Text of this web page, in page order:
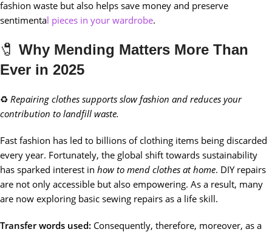
fashion waste but also helps save money and preserve
sentimental pieces in your wardrobe.
🧷 Why Mending Matters More Than
Ever in 2025
♻️ Repairing clothes supports slow fashion and reduces your
contribution to landfill waste.
Fast fashion has led to billions of clothing items being discarded
every year. Fortunately, the global shift towards sustainability
has sparked interest in how to mend clothes at home. DIY repairs
are not only accessible but also empowering. As a result, many
are now exploring basic sewing repairs as a life skill.
Transfer words used: Consequently, therefore, moreover, as a